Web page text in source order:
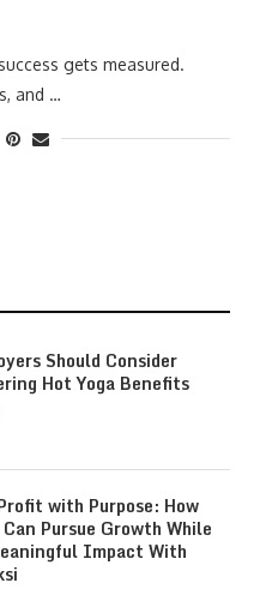
gets measured.
and …
Should Consider
Hot Yoga Benefits
with Purpose: How
Pursue Growth While
Impact With